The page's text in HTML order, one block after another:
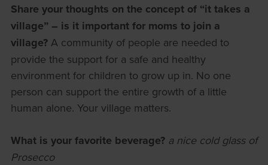
Share your thoughts on the concept of “it takes a
village” – is it important for moms to join a
village?A community of people are needed to
provide the support for a safe and healthy
environment for children to grow up in. No one
person can support the entire growth of a little
human alone. Your village matters.
What is your favorite beverage? a nice cold glass of
Prosecco